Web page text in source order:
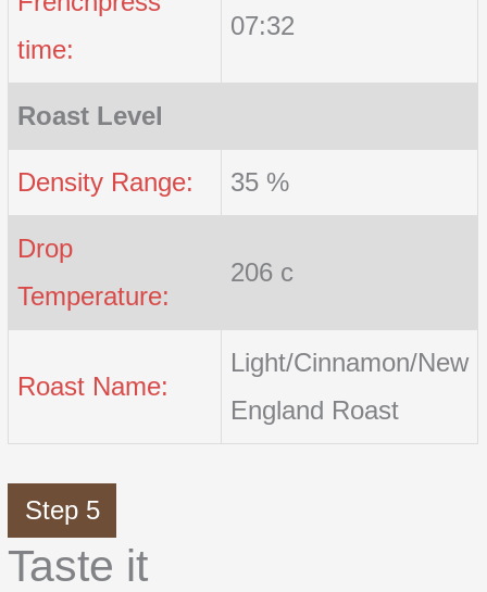
time:
07:32
Roast Level
Density Range: 35 %
Drop
Temperature:
206 c
Roast Name:
Light/Cinnamon/New
England Roast
Step 5
Taste it